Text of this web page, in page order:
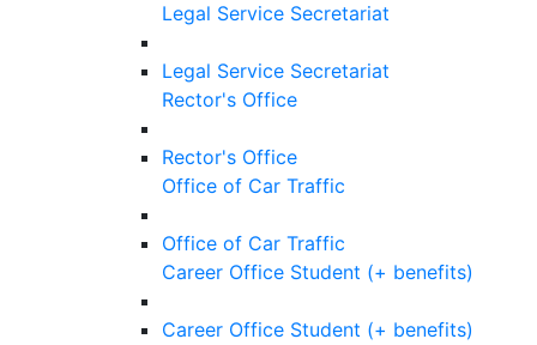
Legal Service Secretariat
Legal Service Secretariat
Rector's Office
Rector's Office
Office of Car Traffic
Office of Car Traffic
Career Office Student (+ benefits)
Career Office Student (+ benefits)